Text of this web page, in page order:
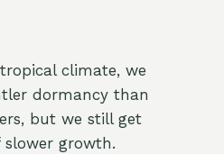
climate, we
dormancy than
but we still get
growth.